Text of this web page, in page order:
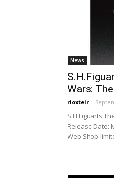
News
Wars:
rioxteir -
S.H.Figuarts
Release Date:
Web Shop-